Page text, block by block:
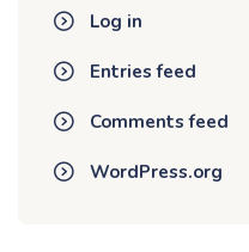
Log in
Entries feed
Comments feed
WordPress.org